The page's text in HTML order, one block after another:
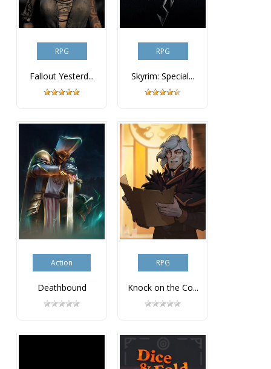
RPG
Fallout Yesterd...
RPG
Skyrim: Special...
Action
Deathbound
RPG
Knock on the Co...